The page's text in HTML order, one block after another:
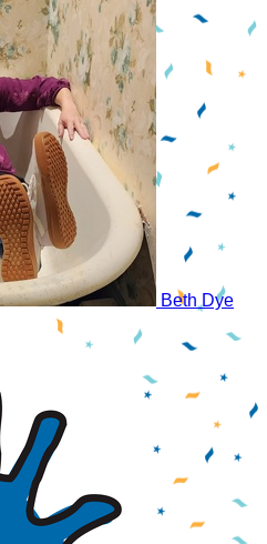
Beth Dye